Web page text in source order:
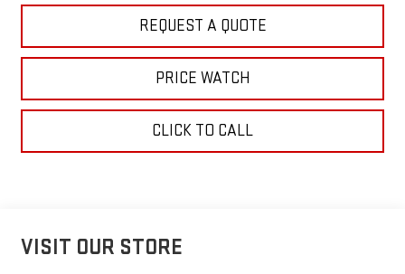
REQUEST A QUOTE
PRICE WATCH
CLICK TO CALL
VISIT OUR STORE